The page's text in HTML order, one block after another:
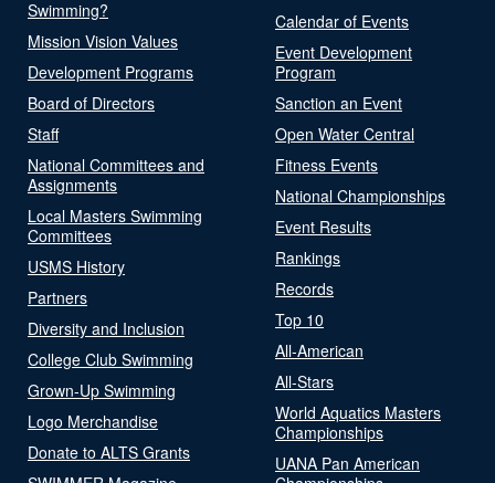
Swimming?
Mission Vision Values
Development Programs
Board of Directors
Staff
National Committees and
Assignments
Local Masters Swimming
Committees
USMS History
Partners
Diversity and Inclusion
College Club Swimming
Grown-Up Swimming
Logo Merchandise
Donate to ALTS Grants
Calendar of Events
Event Development
Program
Sanction an Event
Open Water Central
Fitness Events
National Championships
Event Results
Rankings
Records
Top 10
All-American
All-Stars
World Aquatics Masters
Championships
UANA Pan American